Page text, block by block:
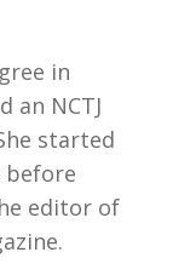
in
an NCTJ
started
before
editor of